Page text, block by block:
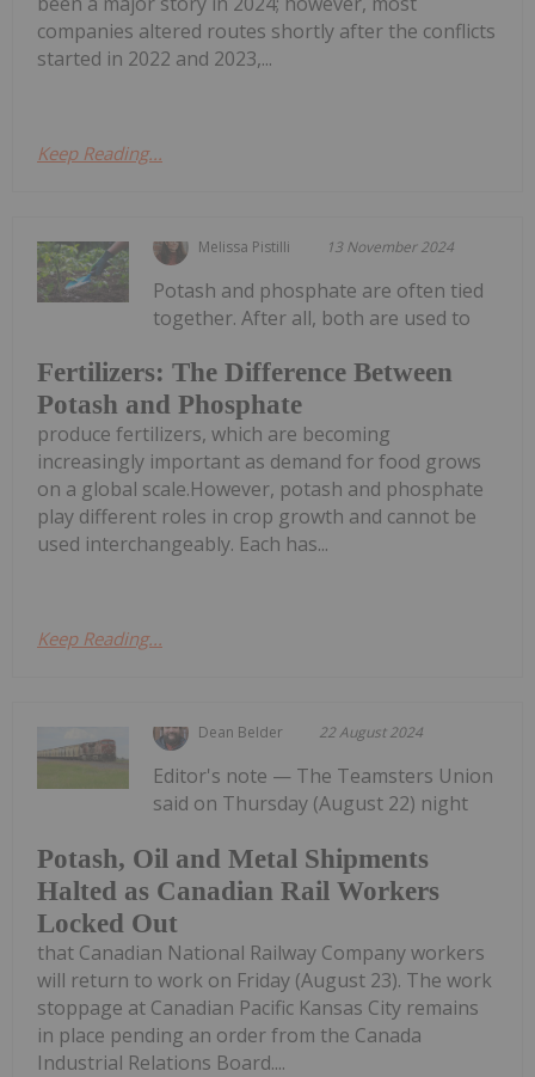
companies altered routes shortly after the conflicts
started in 2022 and 2023,...
Keep Reading...
Melissa Pistilli 13 November 2024
Fertilizers: The Difference Between
Potash and Phosphate
Potash and phosphate are often tied
together. After all, both are used to
produce fertilizers, which are becoming
increasingly important as demand for food grows
on a global scale.However, potash and phosphate
play different roles in crop growth and cannot be
used interchangeably. Each has...
Keep Reading...
Dean Belder 22 August 2024
Potash, Oil and Metal Shipments
Halted as Canadian Rail Workers
Locked Out
Editor's note — The Teamsters Union
said on Thursday (August 22) night
that Canadian National Railway Company workers
will return to work on Friday (August 23). The work
stoppage at Canadian Pacific Kansas City remains
in place pending an order from the Canada
Industrial Relations Board....